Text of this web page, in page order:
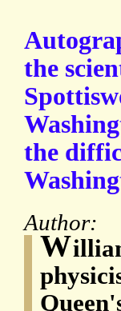
the
the
Author:
W